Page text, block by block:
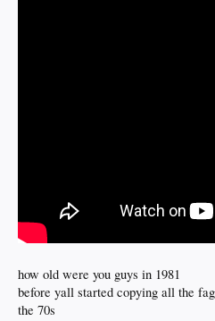
how old were you guys in 1981
before yall started copying all the
the 70s